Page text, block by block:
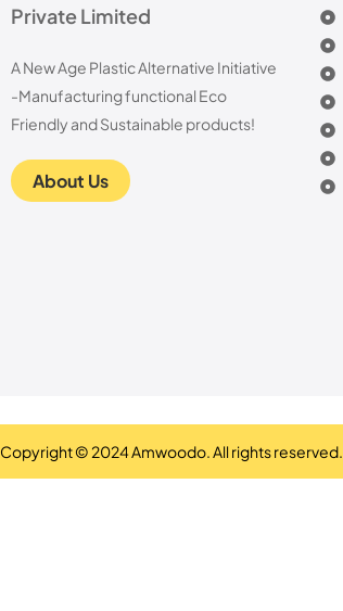
Private Limited
A New Age Plastic Alternative Initiative
-Manufacturing functional Eco
Friendly and Sustainable products!
About Us
Copyright © 2024 Amwoodo. All rights reserved.